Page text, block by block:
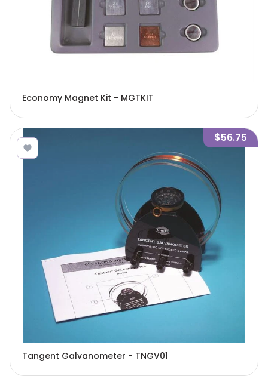
Economy Magnet Kit - MGTKIT
$56.75
Tangent Galvanometer - TNGV01